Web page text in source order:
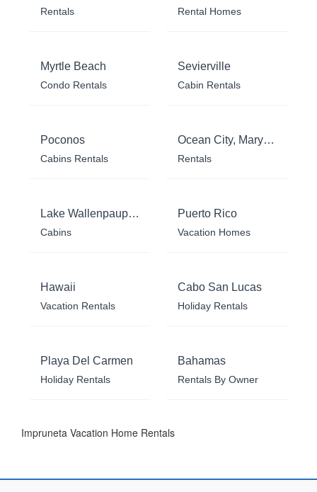
Rentals Rental Homes
Myrtle Beach
Condo Rentals
Sevierville
Cabin Rentals
Poconos
Cabins Rentals
Ocean City, Maryland
Rentals
Lake Wallenpaupack
Cabins
Puerto Rico
Vacation Homes
Hawaii
Vacation Rentals
Cabo San Lucas
Holiday Rentals
Playa Del Carmen
Holiday Rentals
Bahamas
Rentals By Owner
Impruneta Vacation Home Rentals